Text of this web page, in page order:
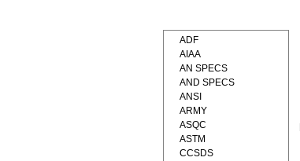
ADF
AIAA
AN SPECS
AND SPECS
ANSI
ARMY
ASQC
ASTM
CCSDS